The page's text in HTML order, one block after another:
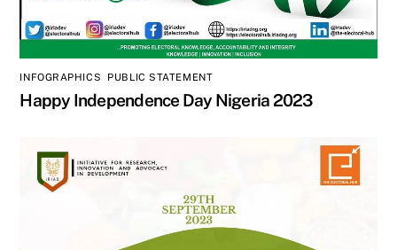
INFOGRAPHICS PUBLIC STATEMENT
Happy Independence Day Nigeria 2023